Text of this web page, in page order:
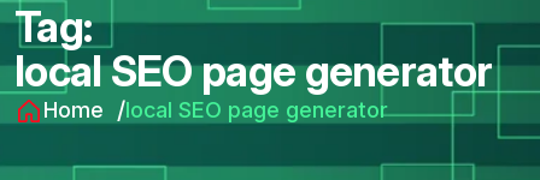
Tag:
local SEO page generator
Home local SEO page generator